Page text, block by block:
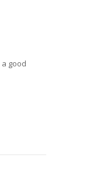
good